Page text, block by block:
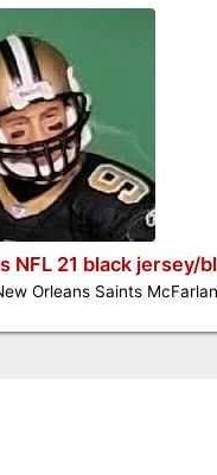
NFL 21 black jersey/
Orleans Saints